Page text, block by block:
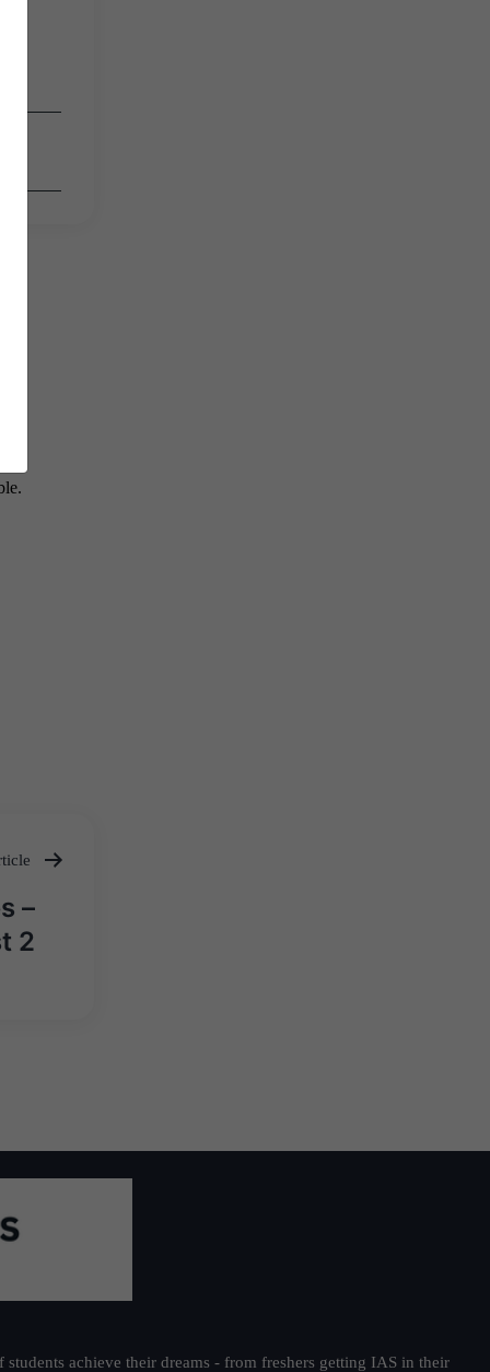
–
2
achieve their dreams - from freshers getting IAS in their